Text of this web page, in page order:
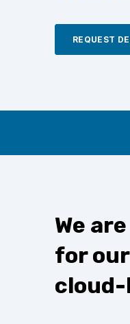
REQUEST
We
for
cloud-